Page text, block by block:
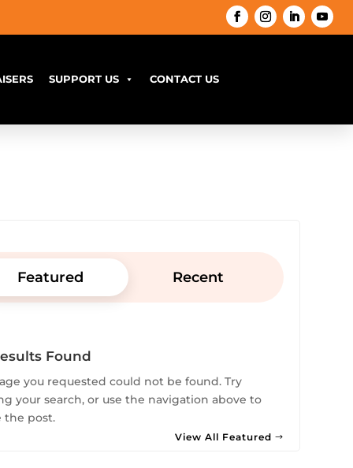
SUPPORT US CONTACT US
Featured Recent
Found
you requested could not be found. Try
your search, or use the navigation above to
the post.
View All Featured